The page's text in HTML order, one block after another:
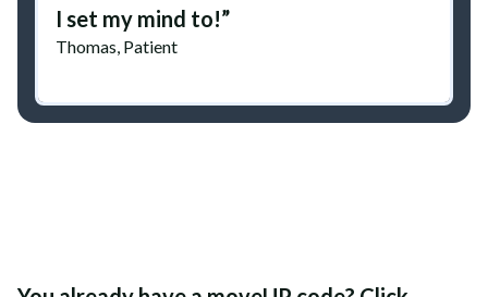
I set my mind to!”
Thomas, Patient